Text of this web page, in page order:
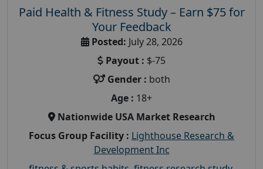
Paid Health & Fitness Study – Earn $75 for
Your Feedback
Posted: July 28, 2026
Payout : $-75
Gender : both
Age : 18+
Nationwide USA Market Research
Focus Group Facility : Lighthouse Research &
Development Inc